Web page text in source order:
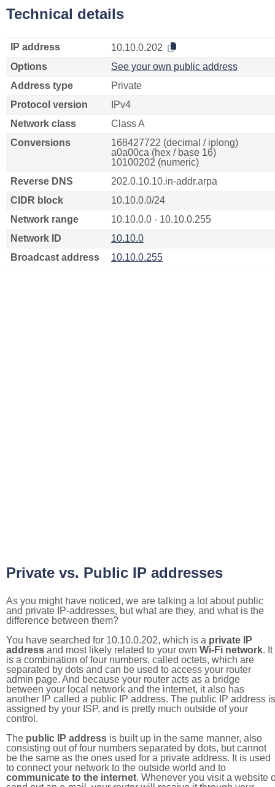
Technical details
IP address
10.10.0.202
Options
See your own public address
Address type
Private
Protocol version
IPv4
Network class
Class A
Conversions
168427722 (decimal / iplong)
a0a00ca (hex / base 16)
10100202 (numeric)
Reverse DNS
202.0.10.10.in-addr.arpa
CIDR block
10.10.0.0/24
Network range
10.10.0.0 - 10.10.0.255
Network ID
10.10.0
Broadcast address
10.10.0.255
Private vs. Public IP addresses
As you might have noticed, we are talking a lot about public
and private IP-addresses, but what are they, and what is the
difference between them?
You have searched for 10.10.0.202, which is a private IP
address and most likely related to your own Wi-Fi network. It
is a combination of four numbers, called octets, which are
separated by dots and can be used to access your router
admin page. And because your router acts as a bridge
between your local network and the internet, it also has
another IP called a public IP address. The public IP address is
assigned by your ISP, and is pretty much outside of your
control.
The public IP address is built up in the same manner, also
consisting out of four numbers separated by dots, but cannot
be the same as the ones used for a private address. It is used
to connect your network to the outside world and to
communicate to the internet. Whenever you visit a website